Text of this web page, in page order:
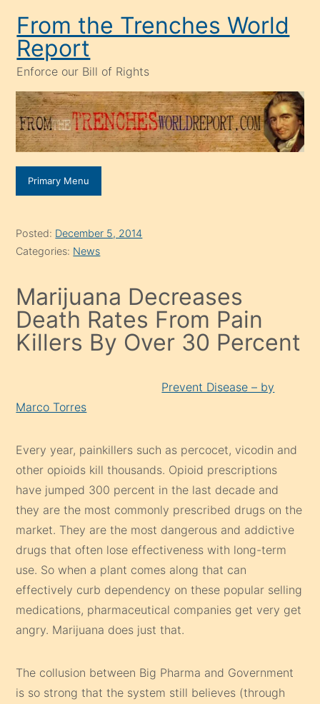
content
From the Trenches World
Report
Enforce our Bill of Rights
Primary Menu
Posted: December 5, 2014
Categories: News
Marijuana Decreases
Death Rates From Pain
Killers By Over 30 Percent
Prevent Disease – by
Marco Torres
Every year, painkillers such as percocet, vicodin and
other opioids kill thousands. Opioid prescriptions
have jumped 300 percent in the last decade and
they are the most commonly prescribed drugs on the
market. They are the most dangerous and addictive
drugs that often lose effectiveness with long-term
use. So when a plant comes along that can
effectively curb dependency on these popular selling
medications, pharmaceutical companies get very get
angry. Marijuana does just that.
The collusion between Big Pharma and Government
is so strong that the system still believes (through